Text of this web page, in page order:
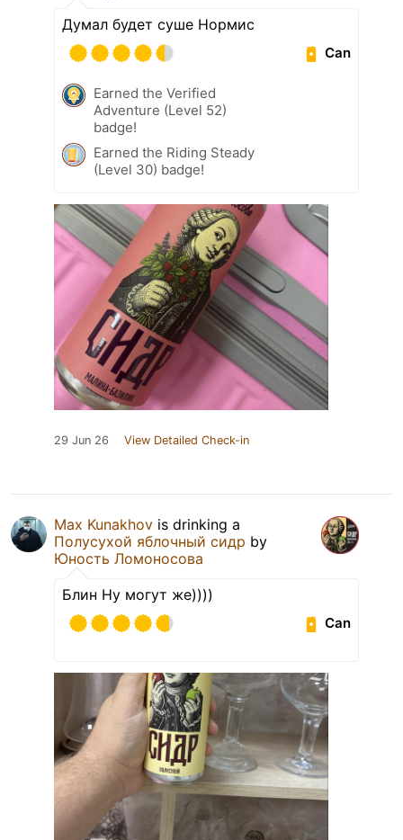
Думал будет суше Нормис
Can
Earned the Verified
Adventure (Level 52)
badge!
Earned the Riding Steady
(Level 30) badge!
29 Jun 26 View Detailed Check-in
Max Kunakhov is drinking a
Полусухой яблочный сидр by
Юность Ломоносова
Блин Ну могут же))))
Can